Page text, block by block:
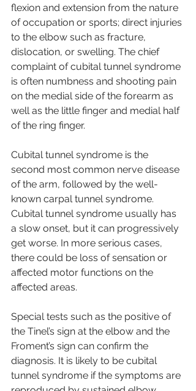
flexion and extension from the nature
of occupation or sports; direct injuries
to the elbow such as fracture,
dislocation, or swelling. The chief
complaint of cubital tunnel syndrome
is often numbness and shooting pain
on the medial side of the forearm as
well as the little finger and medial half
of the ring finger.
Cubital tunnel syndrome is the
second most common nerve disease
of the arm, followed by the well-
known carpal tunnel syndrome.
Cubital tunnel syndrome usually has
a slow onset, but it can progressively
get worse. In more serious cases,
there could be loss of sensation or
affected motor functions on the
affected areas.
Special tests such as the positive of
the Tinel’s sign at the elbow and the
Froment’s sign can confirm the
diagnosis. It is likely to be cubital
tunnel syndrome if the symptoms are